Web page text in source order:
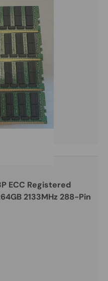
ECC Registered
2133MHz 288-Pin